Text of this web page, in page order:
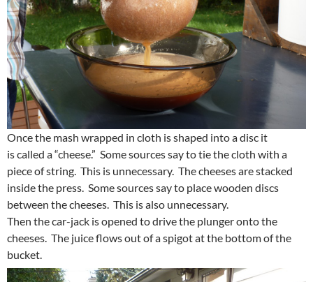
Once the mash wrapped in cloth is shaped into a disc it
is called a “cheese.” Some sources say to tie the cloth with a
piece of string. This is unnecessary. The cheeses are stacked
inside the press. Some sources say to place wooden discs
between the cheeses. This is also unnecessary.
Then the car-jack is opened to drive the plunger onto the
cheeses. The juice flows out of a spigot at the bottom of the
bucket.